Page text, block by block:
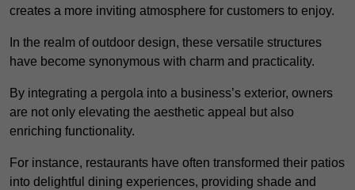
creates a more inviting atmosphere for customers to enjoy.
In the realm of outdoor design, these versatile structures
have become synonymous with charm and practicality.
By integrating a pergola into a business’s exterior, owners
are not only elevating the aesthetic appeal but also
enriching functionality.
For instance, restaurants have often transformed their patios
into delightful dining experiences, providing shade and